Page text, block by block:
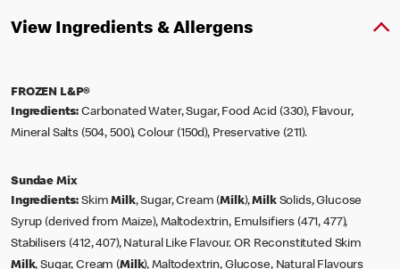
View Ingredients & Allergens
FROZEN L&P®
Ingredients: Carbonated Water, Sugar, Food Acid (330), Flavour,
Mineral Salts (504, 500), Colour (150d), Preservative (211).
Sundae Mix
Ingredients: SkimMilk, Sugar, Cream (Milk),MilkSolids, Glucose
Syrup (derived from Maize), Maltodextrin, Emulsifiers (471, 477),
Stabilisers (412, 407), Natural Like Flavour. OR Reconstituted Skim
Milk, Sugar, Cream (Milk), Maltodextrin, Glucose, Natural Flavours